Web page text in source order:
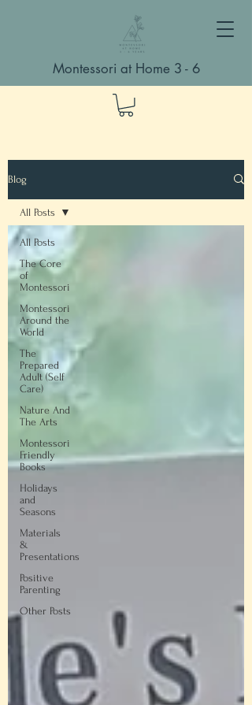
Montessori at Home 3 - 6
Blog
All Posts
The Core
of
Montessori
Montessori
Around the
World
The
Prepared
Adult (Self
Care)
Nature And
The Arts
Montessori
Friendly
Books
Holidays
and
Seasons
Materials
&
Presentations
Positive
Parenting
Other Posts
All Posts